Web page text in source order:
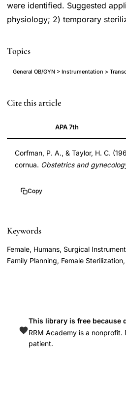
were identified. Suggested
physiology; 2) temporary
Topics
General OB/GYN > Instrumentation >
transcervical
uterine
cornua
treatment,
Taylor
oviduct
instrument
1966,
uterine
design,
transcervical
Cite this article
APA 7th
Corfman, P. A., & Taylor, H. C.
cornua. Obstetrics and
Copy
Keywords
Female, Humans, Surgical
Family Planning, Female
This library is free because
RRM Academy is a
patient.